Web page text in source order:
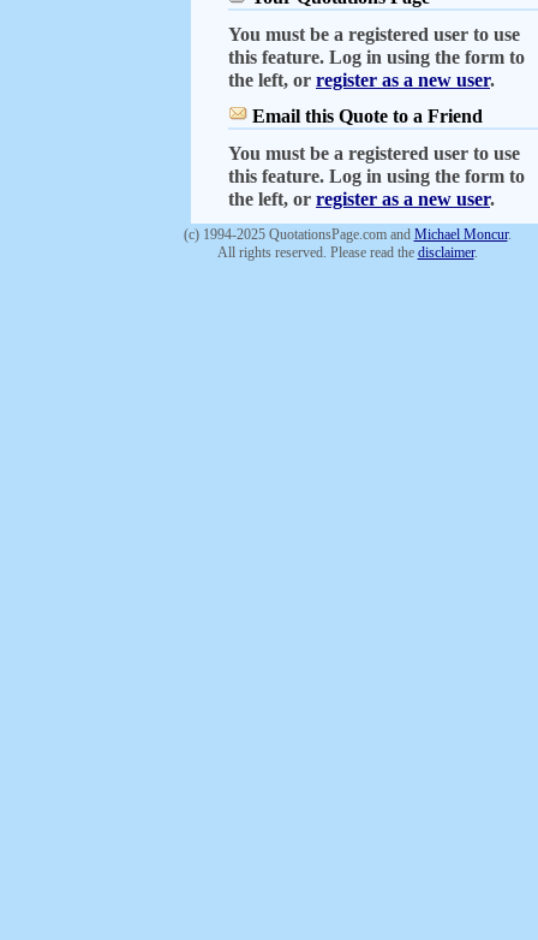
You must be a registered user to use
this feature. Log in using the form to
the left, or register as a new user.
Email this Quote to a Friend
You must be a registered user to use
this feature. Log in using the form to
the left, or register as a new user.
(c) 1994-2025 QuotationsPage.com and Michael Moncur.
All rights reserved. Please read the disclaimer.